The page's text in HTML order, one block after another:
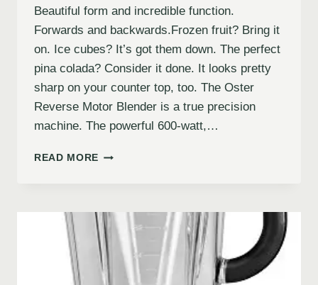
Beautiful form and incredible function.
Forwards and backwards.Frozen fruit? Bring it
on. Ice cubes? It’s got them down. The perfect
pina colada? Consider it done. It looks pretty
sharp on your counter top, too. The Oster
Reverse Motor Blender is a true precision
machine. The powerful 600-watt,…
READ MORE